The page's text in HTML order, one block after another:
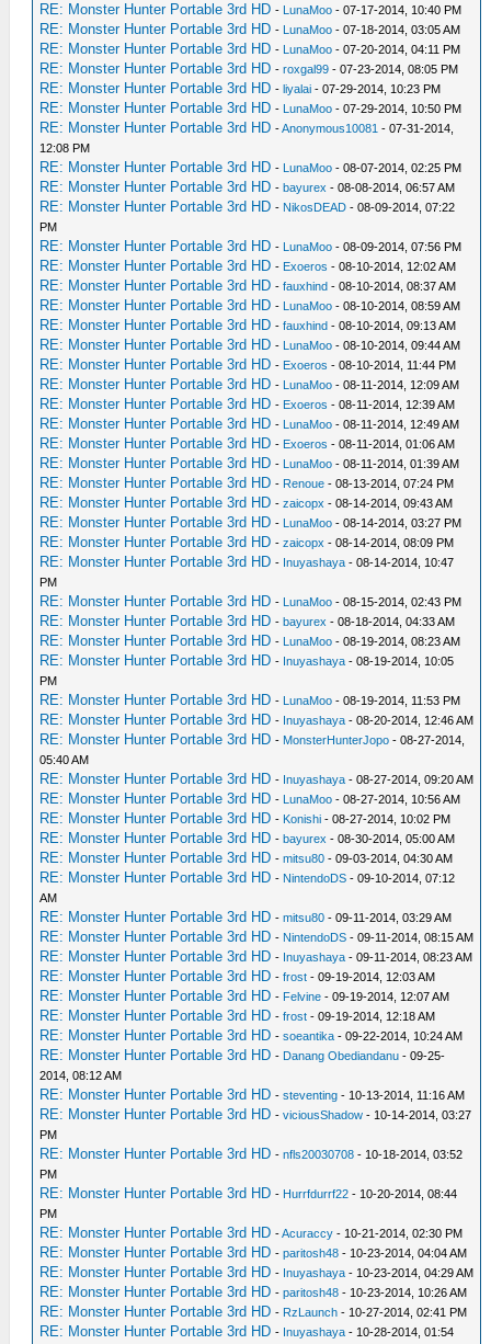
RE: Monster Hunter Portable 3rd HD - LunaMoo - 07-17-2014, 10:40 PM
RE: Monster Hunter Portable 3rd HD - LunaMoo - 07-18-2014, 03:05 AM
RE: Monster Hunter Portable 3rd HD - LunaMoo - 07-20-2014, 04:11 PM
RE: Monster Hunter Portable 3rd HD -roxgal99 - 07-23-2014, 08:05 PM
RE: Monster Hunter Portable 3rd HD -liyalai - 07-29-2014, 10:23 PM
RE: Monster Hunter Portable 3rd HD - LunaMoo - 07-29-2014, 10:50 PM
RE: Monster Hunter Portable 3rd HD -Anonymous10081 - 07-31-2014,
12:08 PM
RE: Monster Hunter Portable 3rd HD - LunaMoo - 08-07-2014, 02:25 PM
RE: Monster Hunter Portable 3rd HD -bayurex - 08-08-2014, 06:57 AM
RE: Monster Hunter Portable 3rd HD - NikosDEAD - 08-09-2014, 07:22
PM
RE: Monster Hunter Portable 3rd HD - LunaMoo - 08-09-2014, 07:56 PM
RE: Monster Hunter Portable 3rd HD - Exoeros - 08-10-2014, 12:02 AM
RE: Monster Hunter Portable 3rd HD -fauxhind - 08-10-2014, 08:37 AM
RE: Monster Hunter Portable 3rd HD - LunaMoo - 08-10-2014, 08:59 AM
RE: Monster Hunter Portable 3rd HD -fauxhind - 08-10-2014, 09:13 AM
RE: Monster Hunter Portable 3rd HD - LunaMoo - 08-10-2014, 09:44 AM
RE: Monster Hunter Portable 3rd HD - Exoeros - 08-10-2014, 11:44 PM
RE: Monster Hunter Portable 3rd HD - LunaMoo - 08-11-2014, 12:09 AM
RE: Monster Hunter Portable 3rd HD - Exoeros - 08-11-2014, 12:39 AM
RE: Monster Hunter Portable 3rd HD - LunaMoo - 08-11-2014, 12:49 AM
RE: Monster Hunter Portable 3rd HD - Exoeros - 08-11-2014, 01:06 AM
RE: Monster Hunter Portable 3rd HD - LunaMoo - 08-11-2014, 01:39 AM
RE: Monster Hunter Portable 3rd HD - Renoue - 08-13-2014, 07:24 PM
RE: Monster Hunter Portable 3rd HD -zaicopx - 08-14-2014, 09:43 AM
RE: Monster Hunter Portable 3rd HD - LunaMoo - 08-14-2014, 03:27 PM
RE: Monster Hunter Portable 3rd HD -zaicopx - 08-14-2014, 08:09 PM
RE: Monster Hunter Portable 3rd HD - Inuyashaya - 08-14-2014, 10:47
PM
RE: Monster Hunter Portable 3rd HD - LunaMoo - 08-15-2014, 02:43 PM
RE: Monster Hunter Portable 3rd HD -bayurex - 08-18-2014, 04:33 AM
RE: Monster Hunter Portable 3rd HD - LunaMoo - 08-19-2014, 08:23 AM
RE: Monster Hunter Portable 3rd HD - Inuyashaya - 08-19-2014, 10:05
PM
RE: Monster Hunter Portable 3rd HD - LunaMoo - 08-19-2014, 11:53 PM
RE: Monster Hunter Portable 3rd HD - Inuyashaya - 08-20-2014, 12:46 AM
RE: Monster Hunter Portable 3rd HD - MonsterHunterJopo - 08-27-2014,
05:40 AM
RE: Monster Hunter Portable 3rd HD - Inuyashaya - 08-27-2014, 09:20 AM
RE: Monster Hunter Portable 3rd HD - LunaMoo - 08-27-2014, 10:56 AM
RE: Monster Hunter Portable 3rd HD - Konishi - 08-27-2014, 10:02 PM
RE: Monster Hunter Portable 3rd HD -bayurex - 08-30-2014, 05:00 AM
RE: Monster Hunter Portable 3rd HD -mitsu80 - 09-03-2014, 04:30 AM
RE: Monster Hunter Portable 3rd HD - NintendoDS - 09-10-2014, 07:12
AM
RE: Monster Hunter Portable 3rd HD -mitsu80 - 09-11-2014, 03:29 AM
RE: Monster Hunter Portable 3rd HD - NintendoDS - 09-11-2014, 08:15 AM
RE: Monster Hunter Portable 3rd HD - Inuyashaya - 09-11-2014, 08:23 AM
RE: Monster Hunter Portable 3rd HD -frost - 09-19-2014, 12:03 AM
RE: Monster Hunter Portable 3rd HD - Felvine - 09-19-2014, 12:07 AM
RE: Monster Hunter Portable 3rd HD -frost - 09-19-2014, 12:18 AM
RE: Monster Hunter Portable 3rd HD -soeantika - 09-22-2014, 10:24 AM
RE: Monster Hunter Portable 3rd HD - Danang Obediandanu - 09-25-
2014, 08:12 AM
RE: Monster Hunter Portable 3rd HD -steventing - 10-13-2014, 11:16 AM
RE: Monster Hunter Portable 3rd HD -viciousShadow - 10-14-2014, 03:27
PM
RE: Monster Hunter Portable 3rd HD -nfls20030708 - 10-18-2014, 03:52
PM
RE: Monster Hunter Portable 3rd HD - Hurrfdurrf22 - 10-20-2014, 08:44
PM
RE: Monster Hunter Portable 3rd HD -Acuraccy - 10-21-2014, 02:30 PM
RE: Monster Hunter Portable 3rd HD -paritosh48 - 10-23-2014, 04:04 AM
RE: Monster Hunter Portable 3rd HD - Inuyashaya - 10-23-2014, 04:29 AM
RE: Monster Hunter Portable 3rd HD -paritosh48 - 10-23-2014, 10:26 AM
RE: Monster Hunter Portable 3rd HD - RzLaunch - 10-27-2014, 02:41 PM
RE: Monster Hunter Portable 3rd HD - Inuyashaya - 10-28-2014, 01:54